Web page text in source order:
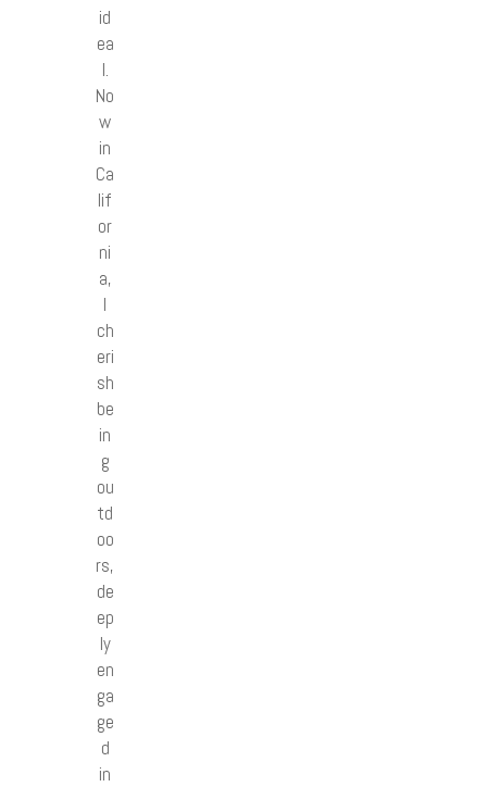
id
ea
l.
No
w
in
Ca
lif
or
ni
a,
I
ch
eri
sh
be
in
g
ou
td
oo
rs,
de
ep
ly
en
ga
ge
d
in